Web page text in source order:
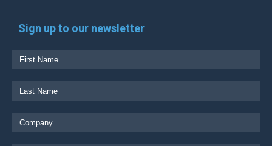
Sign up to our newsletter